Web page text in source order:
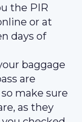
the PIR
or at
days of
baggage
are
make sure
as they